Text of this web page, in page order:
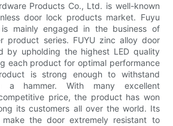
Products Co., Ltd. is well-known
door lock products market. Fuyu
is mainly engaged in the business of
product series. FUYU zinc alloy door
by upholding the highest LED quality
each product for optimal performance
is strong enough to withstand
a hammer. With many excellent
price, the product has won
its customers all over the world. Its
the door extremely resistant to